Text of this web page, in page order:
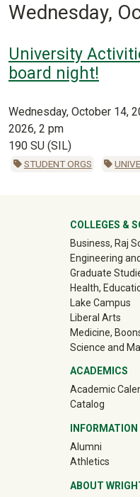
Wednesday,
University
board night!
Wednesday, October 14,
2026, 2 pm
190 SU (SIL)
STUDENT ORGS
University
COLLEGES &
Business, Raj
Engineering
Graduate
Health,
Lake Campus
Liberal Arts
Medicine,
Science and
ACADEMICS
Academic
Catalog
INFORMATION
Alumni(off-site)
Athletics(off-
ABOUT